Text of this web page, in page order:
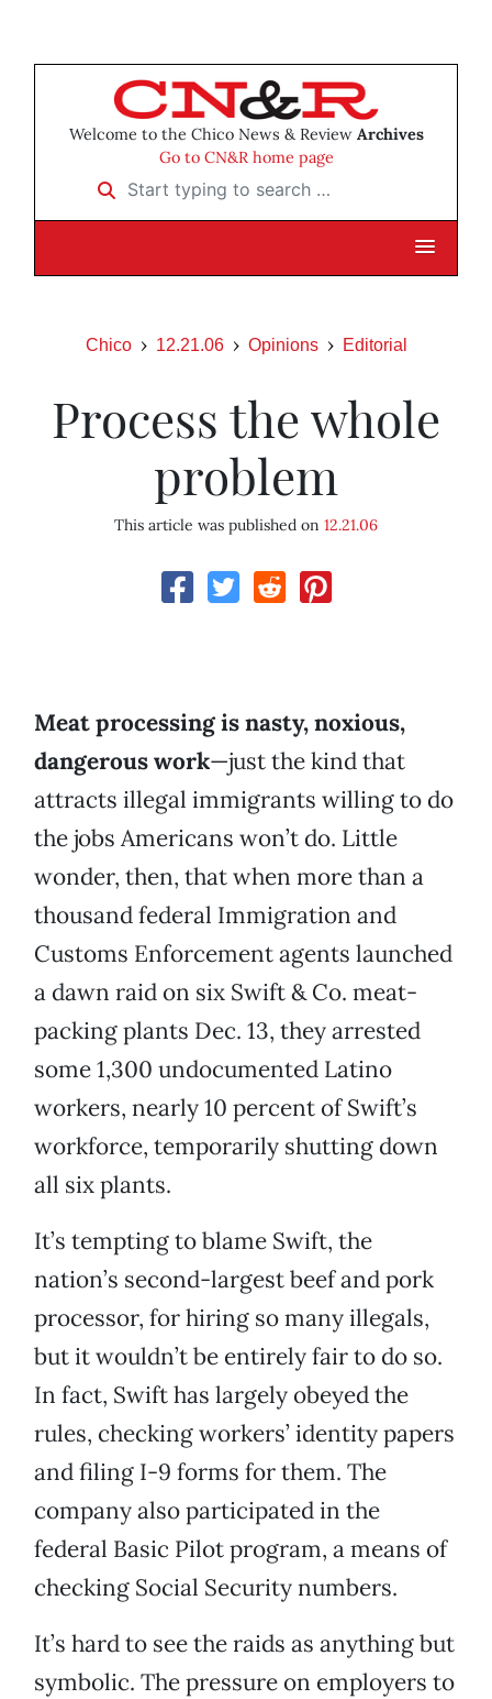
Welcome to the Chico News & Review Archives
Go to CN&R home page
Start typing to search …
Chico 12.21.06 Opinions Editorial
Process the whole
problem
This article was published on 12.21.06
Meat processing is nasty, noxious,
dangerous work—just the kind that
attracts illegal immigrants willing to do
the jobs Americans won’t do. Little
wonder, then, that when more than a
thousand federal Immigration and
Customs Enforcement agents launched
a dawn raid on six Swift & Co. meat-
packing plants Dec. 13, they arrested
some 1,300 undocumented Latino
workers, nearly 10 percent of Swift’s
workforce, temporarily shutting down
all six plants.
It’s tempting to blame Swift, the
nation’s second-largest beef and pork
processor, for hiring so many illegals,
but it wouldn’t be entirely fair to do so.
In fact, Swift has largely obeyed the
rules, checking workers’ identity papers
and filing I-9 forms for them. The
company also participated in the
federal Basic Pilot program, a means of
checking Social Security numbers.
It’s hard to see the raids as anything but
symbolic. The pressure on employers to